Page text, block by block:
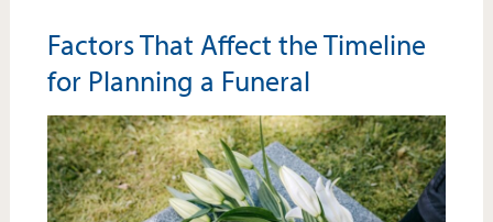
Factors That Affect the Timeline
for Planning a Funeral